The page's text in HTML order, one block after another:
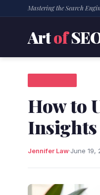
Mastering the Search
Artof
How to
Insights
Jennifer Law·June 19,